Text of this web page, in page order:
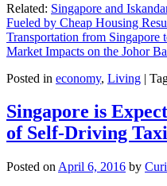
Related: Singapore and
Fueled by Cheap Housing
Transportation from Singapore
Market Impacts on the Johor
Posted in economy, Living |
Singapore is
of Self-Driving
Posted on April 6, 2016 by